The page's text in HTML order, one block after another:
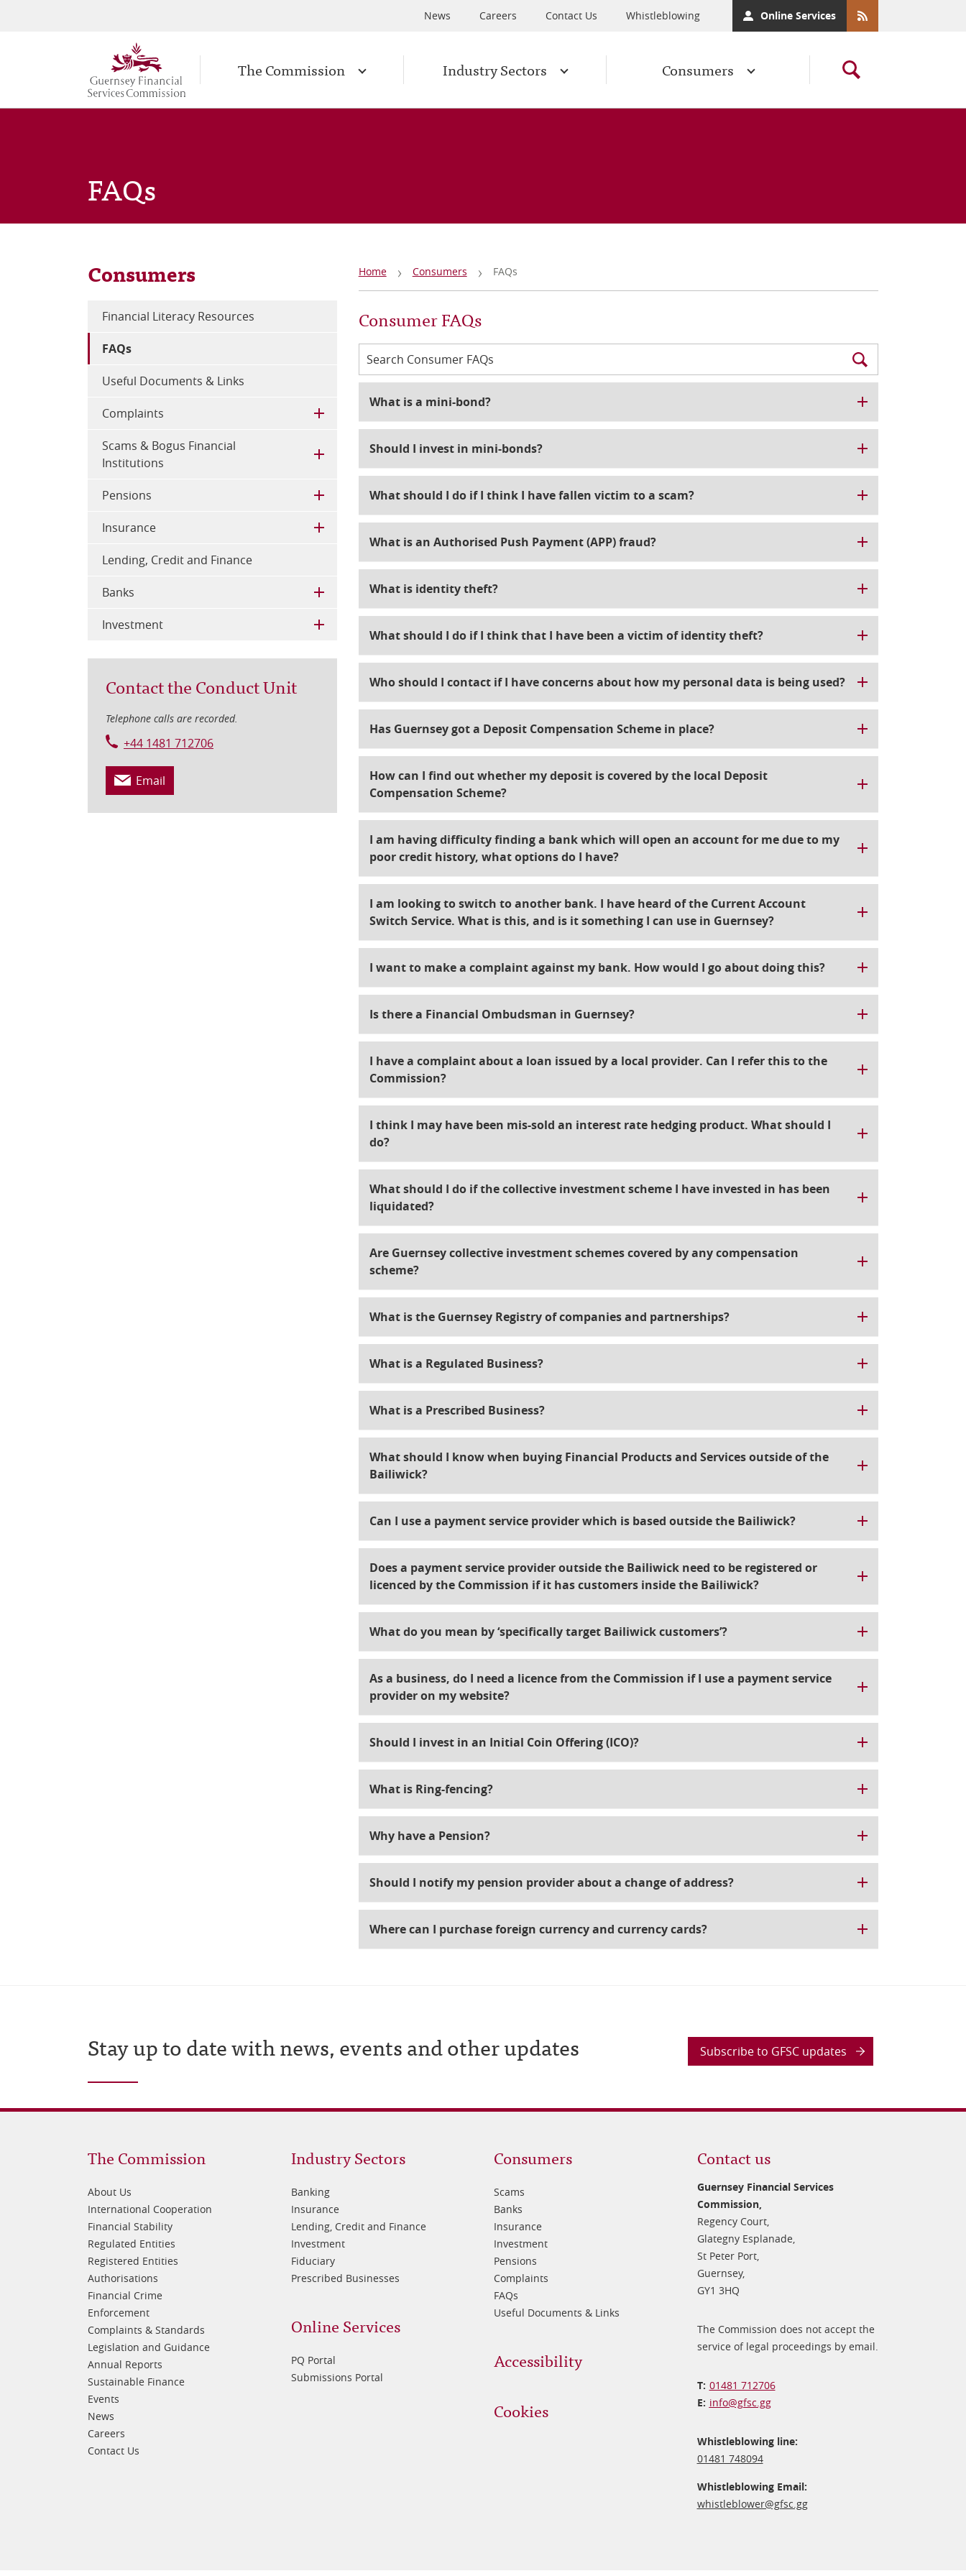
navigation
News Careers Contact Us Whistleblowing Online Services
Main
navigation
The Commission Industry Sectors Consumers
FAQs
Breadcrumb
Home Consumers FAQs
Consumer FAQs
What is a mini-bond?
Should I invest in mini-bonds?
What should I do if I think I have fallen victim to a scam?
What is an Authorised Push Payment (APP) fraud?
What is identity theft?
What should I do if I think that I have been a victim of identity theft?
Who should I contact if I have concerns about how my personal data is being used?
Has Guernsey got a Deposit Compensation Scheme in place?
How can I find out whether my deposit is covered by the local Deposit
Compensation Scheme?
I am having difficulty finding a bank which will open an account for me due to my
poor credit history, what options do I have?
I am looking to switch to another bank. I have heard of the Current Account
Switch Service. What is this, and is it something I can use in Guernsey?
I want to make a complaint against my bank. How would I go about doing this?
Is there a Financial Ombudsman in Guernsey?
I have a complaint about a loan issued by a local provider. Can I refer this to the
Commission?
I think I may have been mis-sold an interest rate hedging product. What should I
do?
What should I do if the collective investment scheme I have invested in has been
liquidated?
Are Guernsey collective investment schemes covered by any compensation
scheme?
What is the Guernsey Registry of companies and partnerships?
What is a Regulated Business?
What is a Prescribed Business?
What should I know when buying Financial Products and Services outside of the
Bailiwick?
Can I use a payment service provider which is based outside the Bailiwick?
Does a payment service provider outside the Bailiwick need to be registered or
licenced by the Commission if it has customers inside the Bailiwick?
What do you mean by ‘specifically target Bailiwick customers’?
As a business, do I need a licence from the Commission if I use a payment service
provider on my website?
Should I invest in an Initial Coin Offering (ICO)?
What is Ring-fencing?
Why have a Pension?
Should I notify my pension provider about a change of address?
Where can I purchase foreign currency and currency cards?
Consumers
Financial Literacy Resources
FAQs
Useful Documents & Links
Complaints
Scams & Bogus Financial
Institutions
Pensions
Insurance
Lending, Credit and Finance
Banks
Investment
Contact the Conduct Unit
Telephone calls are recorded.
+44 1481 712706
Email
Stay up to date with news, events and other updates Subscribe to GFSC updates
Footer
1
The Commission
About Us
International Cooperation
Financial Stability
Regulated Entities
Registered Entities
Authorisations
Financial Crime
Enforcement
Complaints & Standards
Legislation and Guidance
Annual Reports
Sustainable Finance
Events
News
Careers
Contact Us
Footer
2
Industry Sectors
Banking
Insurance
Lending, Credit and Finance
Investment
Fiduciary
Prescribed Businesses
Online Services
PQ Portal
Submissions Portal
Footer
3
Consumers
Scams
Banks
Insurance
Investment
Pensions
Complaints
FAQs
Useful Documents & Links
Accessibility
Cookies
Contact us
Guernsey Financial Services
Commission,
Regency Court,
Glategny Esplanade,
St Peter Port,
Guernsey,
GY1 3HQ
The Commission does not accept the
service of legal proceedings by email.
01481 712706
info@​gfsc.gg
Whistleblowing line:
01481 748094
Whistleblowing Email:
whistleblower@​gfsc.gg